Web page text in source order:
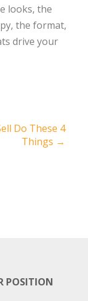
looks, the
the format,
drive your
Do These 4
Things →
POSITION